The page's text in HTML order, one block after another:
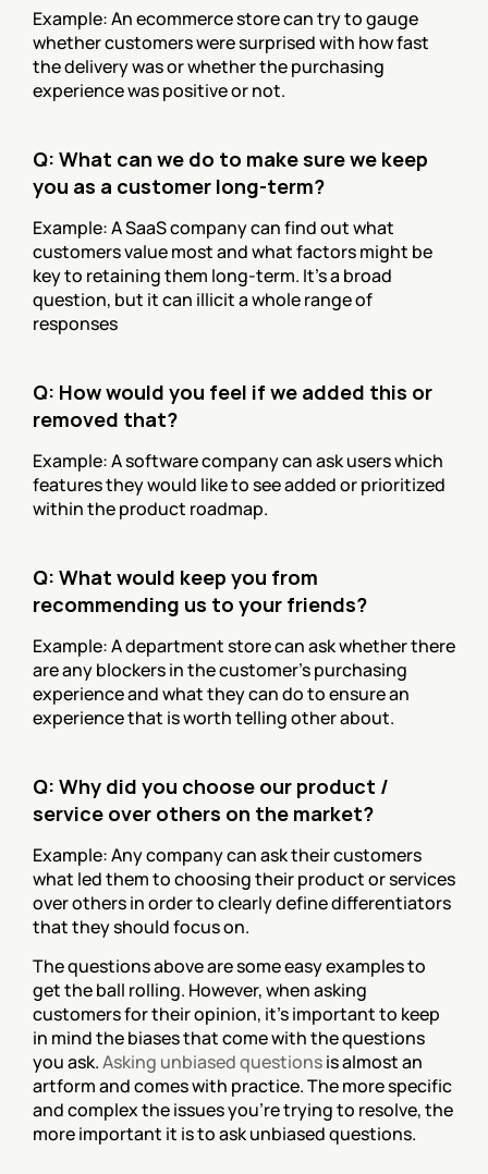
Example: An ecommerce store can try to gauge
whether customers were surprised with how fast
the delivery was or whether the purchasing
experience was positive or not.
Q: What can we do to make sure we keep
you as a customer long-term?
Example: A SaaS company can find out what
customers value most and what factors might be
key to retaining them long-term. It’s a broad
question, but it can illicit a whole range of
responses
Q: How would you feel if we added this or
removed that?
Example: A software company can ask users which
features they would like to see added or prioritized
within the product roadmap.
Q: What would keep you from
recommending us to your friends?
Example: A department store can ask whether there
are any blockers in the customer’s purchasing
experience and what they can do to ensure an
experience that is worth telling other about.
Q: Why did you choose our product /
service over others on the market?
Example: Any company can ask their customers
what led them to choosing their product or services
over others in order to clearly define differentiators
that they should focus on.
‍The questions above are some easy examples to
get the ball rolling. However, when asking
customers for their opinion, it’s important to keep
in mind the biases that come with the questions
you ask. Asking unbiased questions is almost an
artform and comes with practice. The more specific
and complex the issues you’re trying to resolve, the
more important it is to ask unbiased questions.